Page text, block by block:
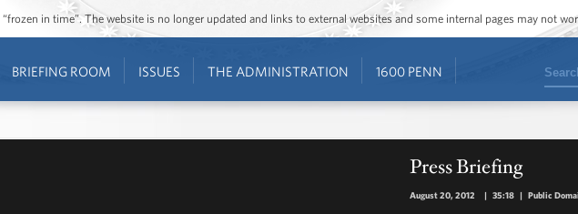
in time”. The website is no longer updated and links to external websites and some internal pages may not
BRIEFING ROOM ISSUES THE ADMINISTRATION 1600 PENN Search
Press Briefing
August 20, 2012 | 35:18 | Public